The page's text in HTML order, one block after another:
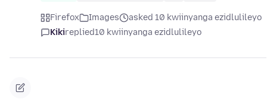
Firefox Images
asked 10 kwiinyanga ezidlulileyo
Kikireplied10 kwiinyanga ezidlulileyo